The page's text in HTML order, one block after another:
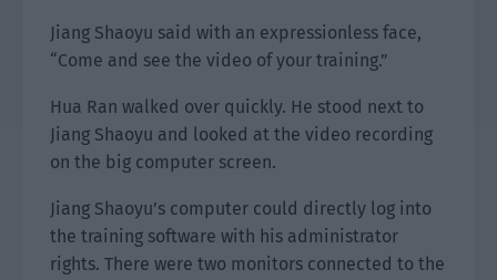
Jiang Shaoyu said with an expressionless face,
“Come and see the video of your training.”
Hua Ran walked over quickly. He stood next to
Jiang Shaoyu and looked at the video recording
on the big computer screen.
Jiang Shaoyu’s computer could directly log into
the training software with his administrator
rights. There were two monitors connected to the